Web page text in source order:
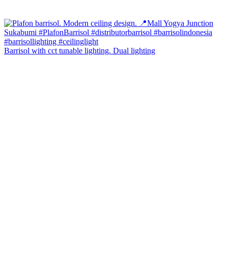
Barrisol with cct tunable lighting. Dual lighting